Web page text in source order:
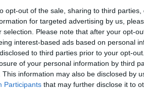
opt-out of the sale, sharing to third
for targeted advertising by us,
selection. Please note that after your opt-
interest-based ads based on personal
to third parties prior to your opt-
of your personal information by third
This information may also be disclosed by
Participants that may further disclose it to
This May half term, from
to Sunday 2 June, Ironbridge
Invention is offering a jam-
of events and activities inspired
theme of food.
Tantalising Taste, Enginuity